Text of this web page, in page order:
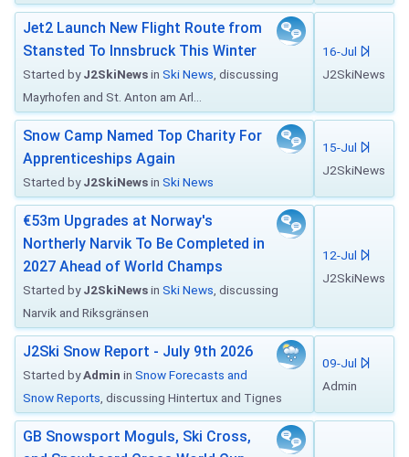
Jet2 Launch New Flight Route from
Stansted To Innsbruck This Winter
Started byJ2SkiNewsin Ski News , discussing
Mayrhofen and St. Anton am Arl...
16-Jul
J2SkiNews
Snow Camp Named Top Charity For
Apprenticeships Again
Started byJ2SkiNewsin Ski News
15-Jul
J2SkiNews
€53m Upgrades at Norway's
Northerly Narvik To Be Completed in
2027 Ahead of World Champs
Started byJ2SkiNewsin Ski News , discussing
Narvik and Riksgränsen
12-Jul
J2SkiNews
J2Ski Snow Report - July 9th 2026
Started byAdmin in Snow Forecasts and
Snow Reports , discussing Hintertux and Tignes
09-Jul
Admin
GB Snowsport Moguls, Ski Cross,